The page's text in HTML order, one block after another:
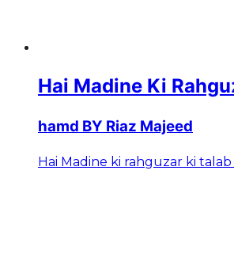
Hai Madine Ki
hamd BY Riaz Majeed
Hai Madine ki rahguzar ki